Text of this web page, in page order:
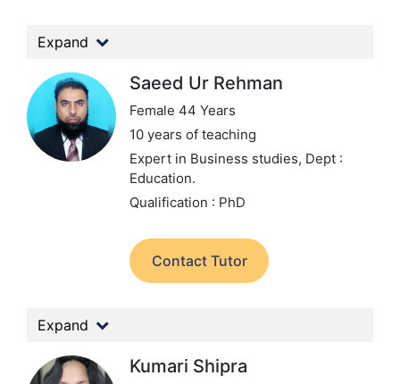
Expand
Saeed Ur Rehman
Female 44 Years
10 years of teaching
Expert in Business studies, Dept :
Education.
Qualification : PhD
Contact Tutor
Expand
Kumari Shipra